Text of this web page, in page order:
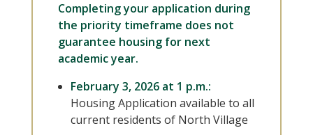
Completing your application during
the priority timeframe does not
guarantee housing for next
academic year.
February 3, 2026 at 1 p.m.:
Housing Application available to all
current residents of North Village